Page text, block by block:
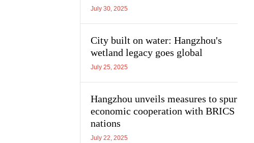
July 30, 2025
City built on water: Hangzhou's
wetland legacy goes global
July 25, 2025
Hangzhou unveils measures to spur
economic cooperation with BRICS
nations
July 22, 2025